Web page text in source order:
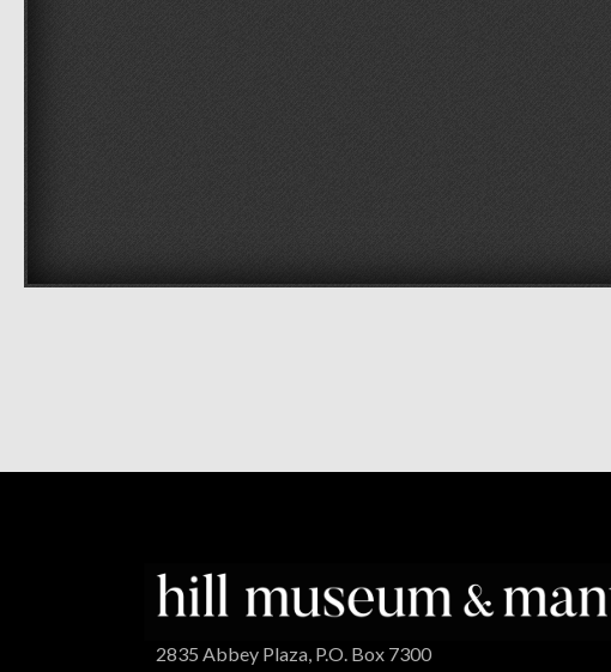
2835 Abbey Plaza, P.O. Box 7300